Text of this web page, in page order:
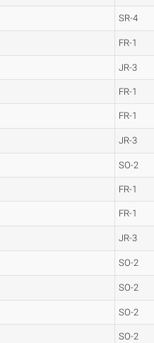
SR-4
FR-1
JR-3
FR-1
FR-1
JR-3
SO-2
FR-1
FR-1
JR-3
SO-2
SO-2
SO-2
SO-2